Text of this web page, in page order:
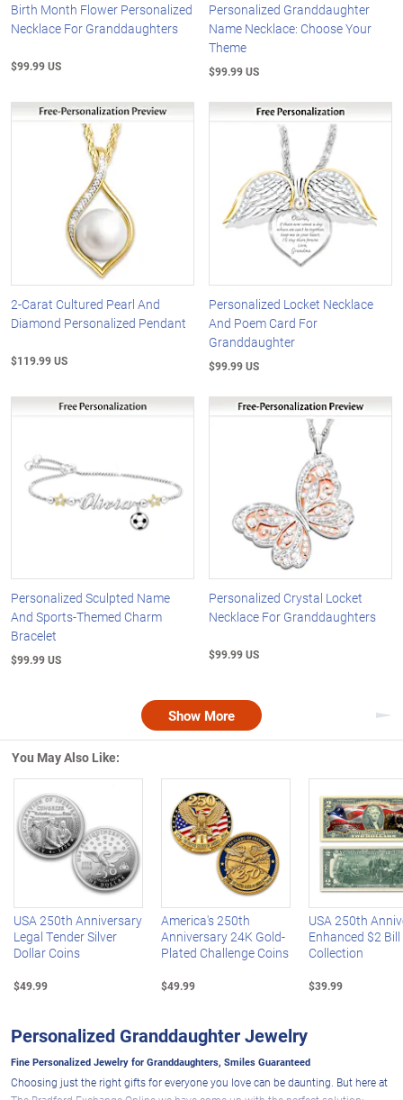
Birth Month Flower Personalized
Necklace For Granddaughters
$99.99 US
Personalized Granddaughter
Name Necklace: Choose Your
Theme
$99.99 US
2-Carat Cultured Pearl And
Diamond Personalized Pendant
$119.99 US
Personalized Locket Necklace
And Poem Card For
Granddaughter
$99.99 US
Personalized Sculpted Name
And Sports-Themed Charm
Bracelet
$99.99 US
Personalized Crystal Locket
Necklace For Granddaughters
$99.99 US
Show More
You May Also Like:
Left Arrow
USA 250th Anniversary
Legal Tender Silver
Dollar Coins
$49.99
America's 250th
Anniversary 24K Gold-
Plated Challenge Coins
$49.99
USA 250th
Enhanced $2 Bill
Collection
$39.99
Personalized Granddaughter Jewelry
Fine Personalized Jewelry for Granddaughters, Smiles Guaranteed
Choosing just the right gifts for everyone you love can be daunting. But here at